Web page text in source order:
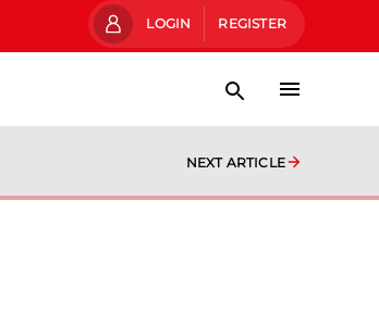
LOGIN REGISTER
NEXT ARTICLE